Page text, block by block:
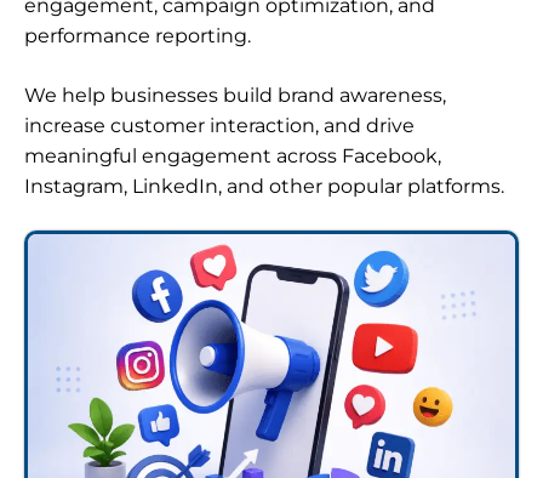
engagement, campaign optimization, and
performance reporting.
We help businesses build brand awareness,
increase customer interaction, and drive
meaningful engagement across Facebook,
Instagram, LinkedIn, and other popular platforms.